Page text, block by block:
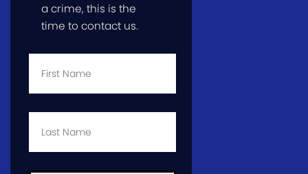
a crime, this is the
time to contact us.
First
Last
Email *